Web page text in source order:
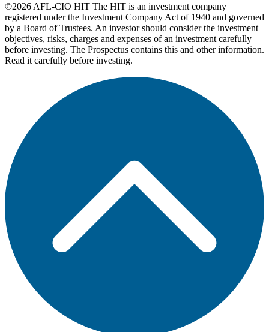
©2026 AFL-CIO HIT The HIT is an investment company
registered under the Investment Company Act of 1940 and governed
by a Board of Trustees. An investor should consider the investment
objectives, risks, charges and expenses of an investment carefully
before investing. The Prospectus contains this and other information.
Read it carefully before investing.